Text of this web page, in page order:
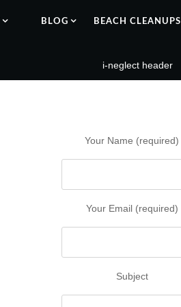
BLOG BEACH CLEANUPS
Your Name (required)
Your Email (required)
Subject